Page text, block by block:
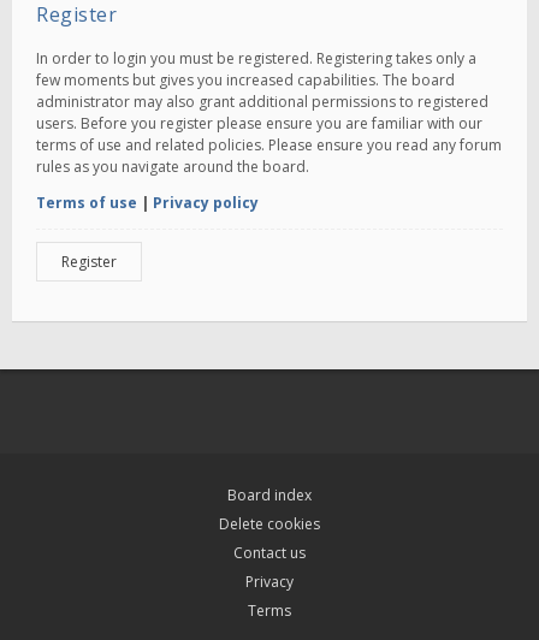
Register
In order to login you must be registered. Registering takes only a
few moments but gives you increased capabilities. The board
administrator may also grant additional permissions to registered
users. Before you register please ensure you are familiar with our
terms of use and related policies. Please ensure you read any forum
rules as you navigate around the board.
Terms of use | Privacy policy
Register
Board index
Delete cookies
Contact us
Privacy
Terms